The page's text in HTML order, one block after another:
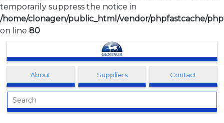
temporarily suppress the notice in
/home/clonagen/public_html/vendor/phpfastcache/
on line 80
Clonagen
About Suppliers Contact